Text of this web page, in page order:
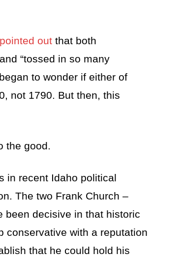
out that both
“tossed in so many
to wonder if either of
not 1790. But then, this
the good.
in recent Idaho political
The two Frank Church –
been decisive in that historic
conservative with a reputation
that he could hold his